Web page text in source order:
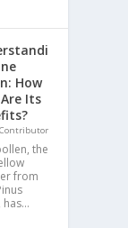
How
Its
the
from
has…